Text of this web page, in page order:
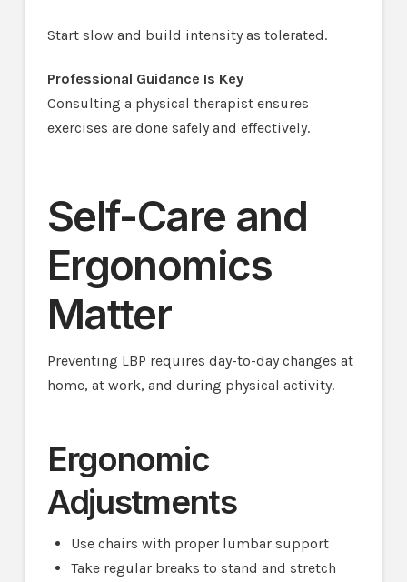
Start slow and build intensity as tolerated.
Professional Guidance Is Key
Consulting a physical therapist ensures
exercises are done safely and effectively.
Self-Care and
Ergonomics
Matter
Preventing LBP requires day-to-day changes at
home, at work, and during physical activity.
Ergonomic
Adjustments
Use chairs with proper lumbar support
Take regular breaks to stand and stretch